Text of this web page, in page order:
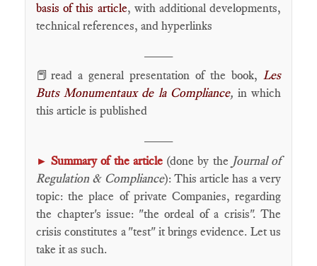
basis of this article, with additional developments,
technical references, and hyperlinks
📕read a general presentation of the book, Les
Buts Monumentaux de la Compliance, in which
this article is published
►Summary of the article (done by the Journal of
Regulation & Compliance): This article has a very
topic: the place of private Companies, regarding
the chapter's issue: "the ordeal of a crisis". The
crisis constitutes a "test" it brings evidence. Let us
take it as such.